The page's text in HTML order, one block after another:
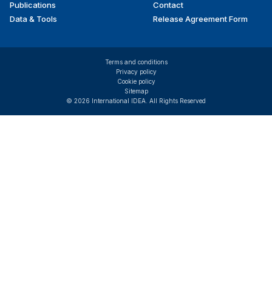
Publications
Data & Tools
Contact
Release Agreement Form
© 2026 International IDEA. All Rights Reserved
Terms and conditions
Privacy policy
Cookie policy
Sitemap